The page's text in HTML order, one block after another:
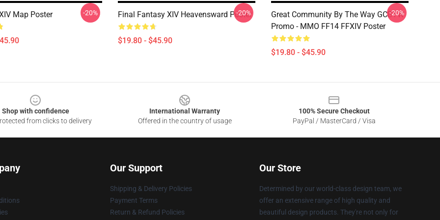
Map Poster -20% Final Fantasy XIV Heavensward Poster
$19.80 - $45.90
-20%
Great Community By The Way GCBTW
Promo - MMO FF14 FFXIV Poster
$19.80 - $45.90
-20%
Shop with confidence
from clicks to delivery
International Warranty
Offered in the country of usage
100% Secure Checkout
PayPal / MasterCard / Visa
Our Support
Shipping & Delivery Policies
Payment Terms
Return & Refund Policies
Our Store
Determined by our world-class design team, we
offer an extensive range of high quality and
beautiful design products. They're not only for